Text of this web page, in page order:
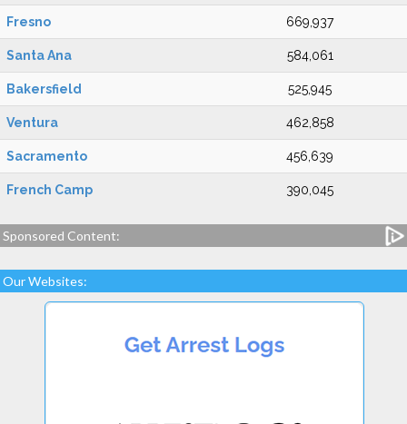
Fresno 669,937
Santa Ana 584,061
Bakersfield 525,945
Ventura 462,858
Sacramento 456,639
French Camp 390,045
Sponsored Content:
Our Websites: